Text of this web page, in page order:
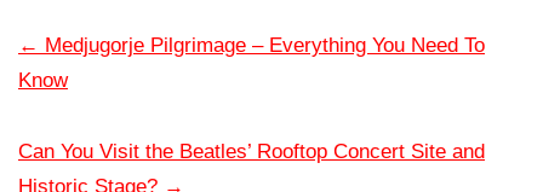
← Medjugorje Pilgrimage – Everything You Need To
Know
Can You Visit the Beatles’ Rooftop Concert Site and
Historic Stage? →